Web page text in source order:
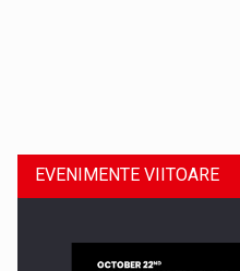
EVENIMENTE VIITOARE